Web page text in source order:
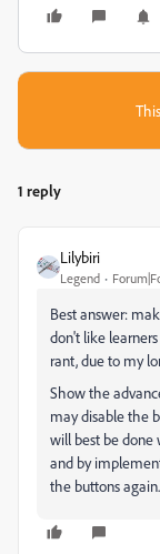
1 reply
Lilybiri
Legend
Best answer:
don't like
rant, due to my
Show the
may disable the
will best be done
and by
the buttons again.